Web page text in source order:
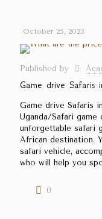
October 25, 2023
Published by
Game drive Safaris
Game drive Safaris
Uganda/Safari game
unforgettable safari
African destination.
safari vehicle,
who will help you
0